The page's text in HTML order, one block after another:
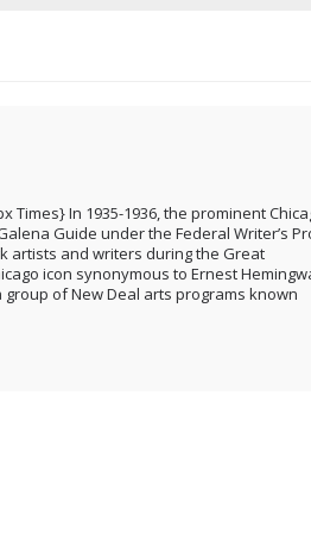
Times} In 1935-1936, the prominent
Guide under the Federal Writer’s
artists and writers during the Great
icon synonymous to Ernest
group of New Deal arts programs known